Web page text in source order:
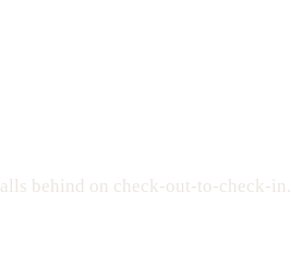
behind on check-out-to-check-in.